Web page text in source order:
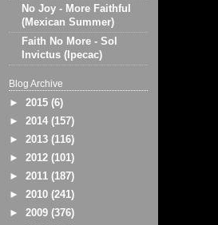
No Joy - More Faithful
(Mexican Summer)
Faith No More - Sol
Invictus (Ipecac)
Blog Archive
► 2015 (6)
► 2014 (157)
► 2013 (116)
► 2012 (101)
► 2011 (187)
► 2010 (241)
► 2009 (376)